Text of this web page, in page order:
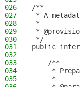
026
/**
027
* A
028
*
029
*
030
*/
031
public
032
033
    /**
034
*
035
     *